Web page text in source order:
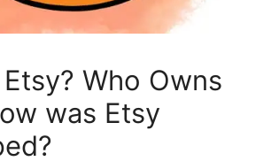
Who Owns
was Etsy